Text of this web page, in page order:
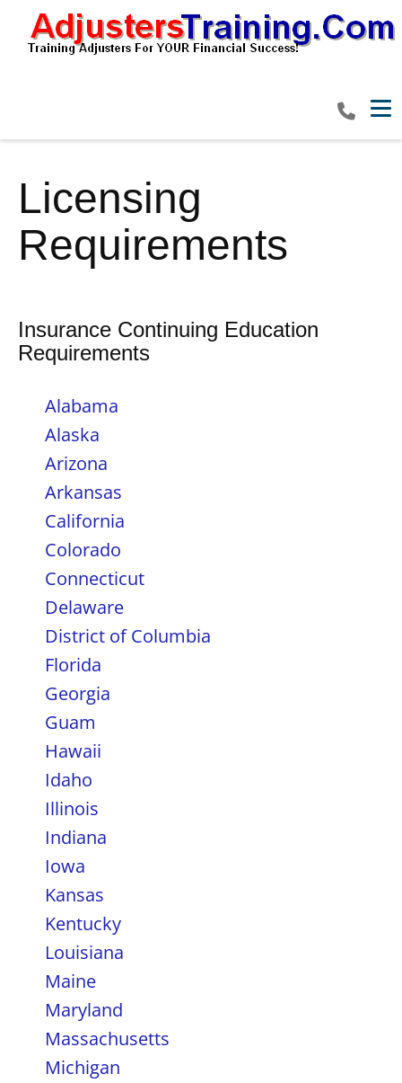
Licensing
Requirements
Insurance Continuing Education
Requirements
Alabama
Alaska
Arizona
Arkansas
California
Colorado
Connecticut
Delaware
District of Columbia
Florida
Georgia
Guam
Hawaii
Idaho
Illinois
Indiana
Iowa
Kansas
Kentucky
Louisiana
Maine
Maryland
Massachusetts
Michigan